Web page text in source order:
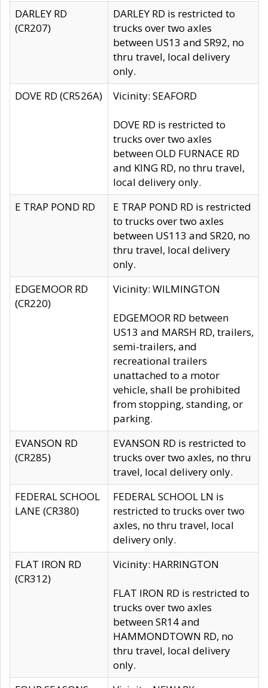
DARLEY RD
(CR207)
DARLEY RD is restricted to
trucks over two axles
between US13 and SR92, no
thru travel, local delivery
only.
DOVE RD (CR526A)
Vicinity: SEAFORD
DOVE RD is restricted to
trucks over two axles
between OLD FURNACE RD
and KING RD, no thru travel,
local delivery only.
E TRAP POND RD
E TRAP POND RD is restricted
to trucks over two axles
between US113 and SR20, no
thru travel, local delivery
only.
EDGEMOOR RD
(CR220)
Vicinity: WILMINGTON
EDGEMOOR RD between
US13 and MARSH RD, trailers,
semi-trailers, and
recreational trailers
unattached to a motor
vehicle, shall be prohibited
from stopping, standing, or
parking.
EVANSON RD
(CR285)
EVANSON RD is restricted to
trucks over two axles, no thru
travel, local delivery only.
FEDERAL SCHOOL
LANE (CR380)
FEDERAL SCHOOL LN is
restricted to trucks over two
axles, no thru travel, local
delivery only.
FLAT IRON RD
(CR312)
Vicinity: HARRINGTON
FLAT IRON RD is restricted to
trucks over two axles
between SR14 and
HAMMONDTOWN RD, no
thru travel, local delivery
only.